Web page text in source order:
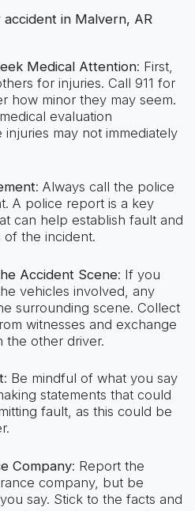
in Malvern, AR
Medical Attention: First,
for injuries. Call 911 for
how minor they may seem.
evaluation
injuries may not immediately
: Always call the police
A police report is a key
can help establish fault and
the incident.
Accident Scene: If you
vehicles involved, any
surrounding scene. Collect
witnesses and exchange
the other driver.
: Be mindful of what you say
statements that could
fault, as this could be
Company: Report the
company, but be
say. Stick to the facts and